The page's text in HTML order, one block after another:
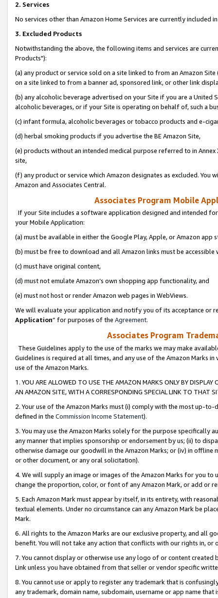
2. Services
No services other than Amazon Home Services are currently included
3. Excluded Products
Notwithstanding the above, the following items and services are
Products"):
(a) any product or service sold on a site linked to from an Amazon
on a site linked to from a banner ad, sponsored link, or other link
(b) any alcoholic beverage advertised on your Site if you are a
alcoholic beverages, or if your Site is operating on behalf of, such a
(c) infant formula, alcoholic beverages or tobacco products and e-
(d) herbal smoking products if you advertise the BE Amazon Site,
(e) products without an intended medical purpose referred to in
site,
(f) any product or service which Amazon designates as excluded.
Amazon and Associates Central.
Associates Program Mobile
If your Site includes a software application designed and intended
your Mobile Application:
(a) must be available in either the Google Play, Apple, or Amazon app
(b) must be free to download and all Amazon links must be
(c) must have original content,
(d) must not emulate Amazon’s own shopping app functionality, and
(e) must not host or render Amazon web pages in WebViews.
We will evaluate your application and notify you of its acceptance or
Application” for purposes of the Agreement.
Associates Program
These Guidelines apply to the use of the marks we may make
Guidelines is required at all times, and any use of the Amazon Marks
use of the Amazon Marks.
1. YOU ARE ALLOWED TO USE THE AMAZON MARKS ONLY BY
AN AMAZON SITE, WITH A CORRESPONDING SPECIAL LINK TO THAT
2. Your use of the Amazon Marks must (i) comply with the most up-
defined in the Commission Income Statement).
3. You may use the Amazon Marks solely for the purpose specifically
any manner that implies sponsorship or endorsement by us; (ii) to
otherwise damage our goodwill in the Amazon Marks; or (iv) in offline
or other document, or any oral solicitation).
4. We will supply an image or images of the Amazon Marks for you to
change the proportion, color, or font of any Amazon Mark, or add or
5. Each Amazon Mark must appear by itself, in its entirety, with
textual elements. Under no circumstance can any Amazon Mark be
Mark.
6. All rights to the Amazon Marks are our exclusive property, and all
benefit. You will not take any action that conflicts with our rights in, or
7. You cannot display or otherwise use any logo of or content
Link unless you have obtained from that seller or vendor specific
8. You cannot use or apply to register any trademark that is
any trademark, domain name, subdomain, username or app name